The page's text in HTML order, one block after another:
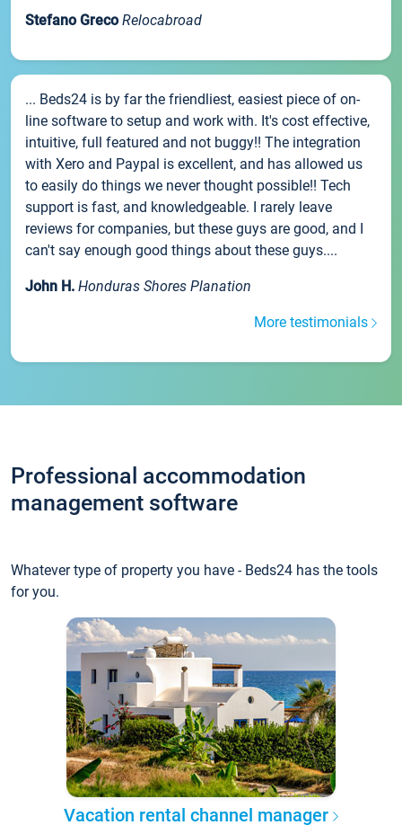
Stefano Greco Relocabroad
... Beds24 is by far the friendliest, easiest piece of on-
line software to setup and work with. It's cost effective,
intuitive, full featured and not buggy!! The integration
with Xero and Paypal is excellent, and has allowed us
to easily do things we never thought possible!! Tech
support is fast, and knowledgeable. I rarely leave
reviews for companies, but these guys are good, and I
can't say enough good things about these guys....
John H. Honduras Shores Planation
More testimonials
Professional accommodation
management software
Whatever type of property you have - Beds24 has the tools
for you.
Vacation rental channel manager